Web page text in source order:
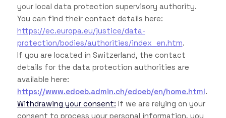
your local data protection supervisory authority.
You can find their contact details here:
https://ec.europa.eu/justice/data-
protection/bodies/authorities/index_en.htm.
If you are located in Switzerland, the contact
details for the data protection authorities are
available here:
https://www.edoeb.admin.ch/edoeb/en/home.html.
Withdrawing your consent: If we are relying on your
consent to process your personal information, you